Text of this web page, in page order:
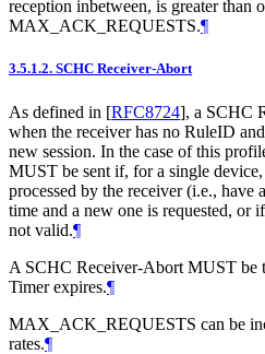
reception inbetween, is greater than
MAX_ACK_REQUESTS.¶
3.5.1.2. SCHC Receiver-Abort
As defined in [RFC8724], a SCHC
when the receiver has no RuleID
new session. In the case of this
MUST be sent if, for a single
processed by the receiver (i.e., have
time and a new one is requested, or
not valid.¶
A SCHC Receiver-Abort MUST be
Timer expires.¶
MAX_ACK_REQUESTS can be
rates.¶